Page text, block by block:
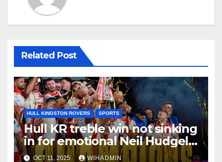
Related Post
HULL KINGSTON ROVERS SPORTS
Hull KR treble win not sinking
in for emotional Neil Hudgell
as special tribute paid
OCT 11, 2025 WIHADMIN